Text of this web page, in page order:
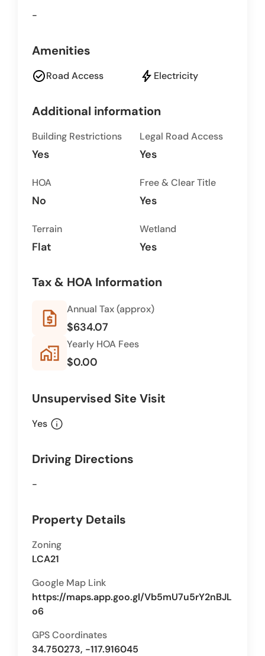
-
Amenities
check_circleRoad Access bolt Electricity
Additional information
Building Restrictions
Yes
Legal Road Access
Yes
HOA
No
Free & Clear Title
Yes
Terrain
Flat
Wetland
Yes
Tax & HOA Information
request_quote Annual Tax (approx)
$634.07
home_work Yearly HOA Fees
$0.00
Unsupervised Site Visit
Yes info
Driving Directions
-
Property Details
Zoning
LCA21
Google Map Link
https://maps.app.goo.gl/Vb5mU7u5rY2nBJL
o6
GPS Coordinates
34.750273, -117.916045